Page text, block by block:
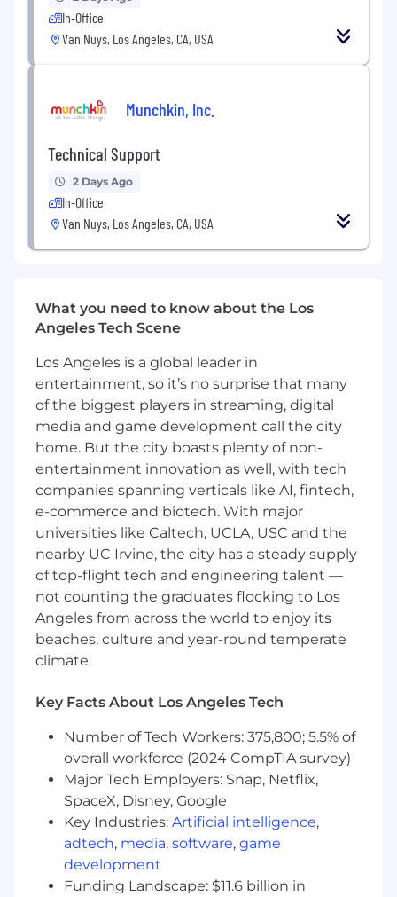
application security principles
Collaborate with technical and
nontechnical stakeholders to translate
and deployment readiness activities
Other scope of work may be assigned
Independent Contractor Requirements
5–10 years of professional experience in full
stack application or web development; AI
development highly preferred
Strong proficiency in React, TypeScript,
Solid backend experience, including APIs,
SQL/database connected applications, and
Proven ability to deliver clean, well
structured, and maintainable code
Experience developing internal business
tools or operational systems
Strong understanding of development
best practices, including version control,
testing, debugging, and documentation
Familiarity with secure development
standards and practices
Strong communication skills and the ability
to work independently in a contractor
capacity
Hourly Range: $50 to $80 (DOE)
Munchkin welcomes and values what makes
everyone unique. We’re proud to be an equal
hires for our team are based on
recruit, employ, train, and promote regardless of
race, color, religion, disability, sex,
sexual orientation, gender identity, national
origin, age, veteran status,
genetic characteristic, or any other protected
status.
Applicant Privacy Statement
In-Office
Van Nuys, Los Angeles, CA, USA
Munchkin, Inc.
Technical Support
2 Days Ago
In-Office
Van Nuys, Los Angeles, CA, USA
What you need to know about the Los
Angeles Tech Scene
Los Angeles is a global leader in
entertainment, so it’s no surprise that many
of the biggest players in streaming, digital
media and game development call the city
home. But the city boasts plenty of non-
entertainment innovation as well, with tech
companies spanning verticals like AI, fintech,
e-commerce and biotech. With major
universities like Caltech, UCLA, USC and the
nearby UC Irvine, the city has a steady supply
of top-flight tech and engineering talent —
not counting the graduates flocking to Los
Angeles from across the world to enjoy its
beaches, culture and year-round temperate
climate.
Key Facts About Los Angeles Tech
Number of Tech Workers: 375,800; 5.5% of
overall workforce (2024 CompTIA survey)
Major Tech Employers: Snap, Netflix,
SpaceX, Disney, Google
Key Industries: Artificial intelligence,
adtech, media, software, game
development
Funding Landscape: $11.6 billion in